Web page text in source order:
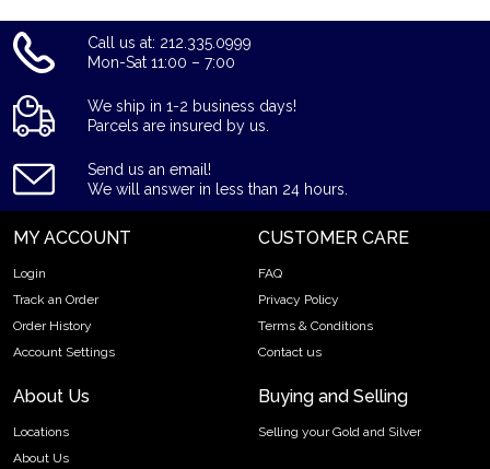
Call us at: 212.335.0999
Mon-Sat 11:00 – 7:00
We ship in 1-2 business days!
Parcels are insured by us.
Send us an email!
We will answer in less than 24 hours.
MY ACCOUNT
Login
Track an Order
Order History
Account Settings
CUSTOMER CARE
FAQ
Privacy Policy
Terms & Conditions
Contact us
About Us
Locations
About Us
Buying and Selling
Selling your Gold and Silver